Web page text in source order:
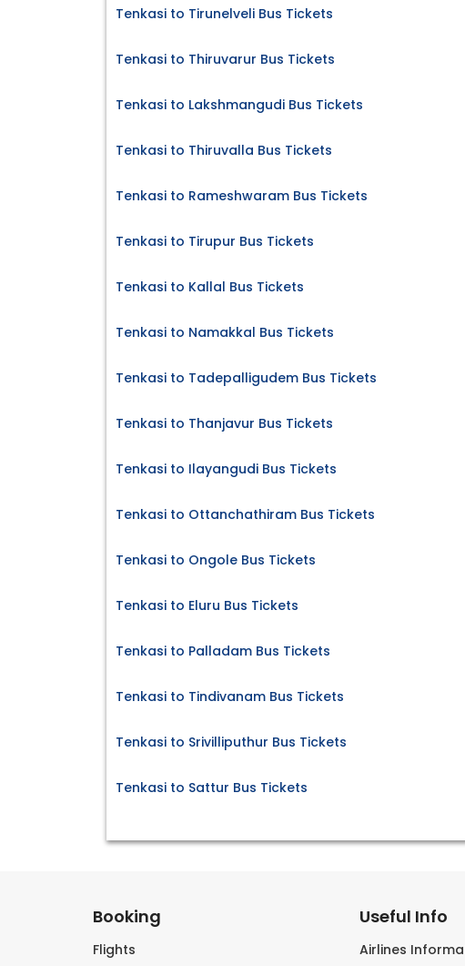
Tenkasi to Tirunelveli Bus Tickets
Tenkasi to Thiruvarur Bus Tickets
Tenkasi to Lakshmangudi Bus Tickets
Tenkasi to Thiruvalla Bus Tickets
Tenkasi to Rameshwaram Bus Tickets
Tenkasi to Tirupur Bus Tickets
Tenkasi to Kallal Bus Tickets
Tenkasi to Namakkal Bus Tickets
Tenkasi to Tadepalligudem Bus Tickets
Tenkasi to Thanjavur Bus Tickets
Tenkasi to Ilayangudi Bus Tickets
Tenkasi to Ottanchathiram Bus Tickets
Tenkasi to Ongole Bus Tickets
Tenkasi to Eluru Bus Tickets
Tenkasi to Palladam Bus Tickets
Tenkasi to Tindivanam Bus Tickets
Tenkasi to Srivilliputhur Bus Tickets
Tenkasi to Sattur Bus Tickets
Booking
Flights
Useful Info
Airlines